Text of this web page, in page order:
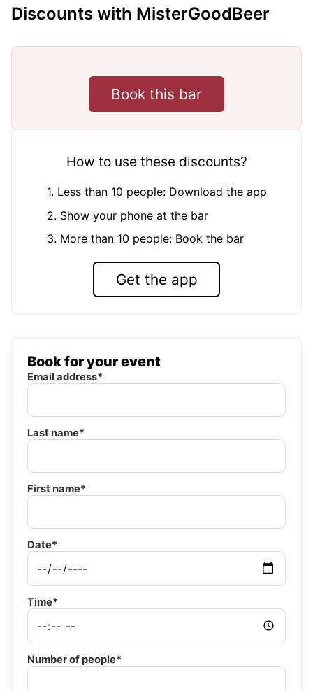
Discounts with MisterGoodBeer
Book this bar
How to use these discounts?
1. Less than 10 people: Download the app
2. Show your phone at the bar
3. More than 10 people: Book the bar
Get the app
Book for your event
Email address*
Last name*
First name*
Date*
Time*
Number of people*